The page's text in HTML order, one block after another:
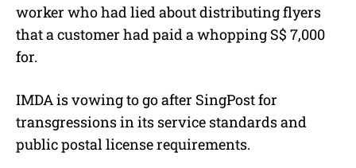
worker who had lied about distributing flyers
that a customer had paid a whopping S$ 7,000
for.
IMDA is vowing to go after SingPost for
transgressions in its service standards and
public postal license requirements.